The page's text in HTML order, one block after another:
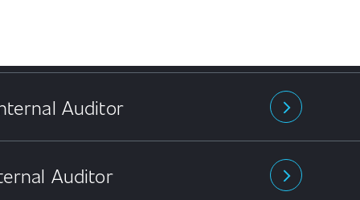
arrow_forward_ios
Auditor
arrow_forward_ios
Auditor